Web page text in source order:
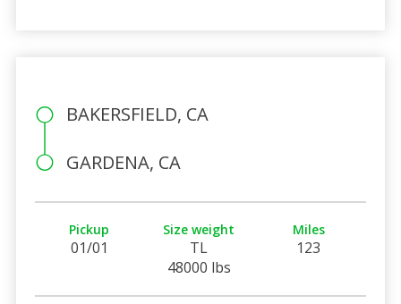
BAKERSFIELD, CA
GARDENA, CA
Pickup
01/01
Size weight
TL
48000 lbs
Miles
123